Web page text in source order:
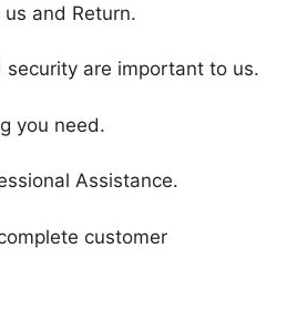
and Return.
security are important to us.
you need.
Assistance.
customer